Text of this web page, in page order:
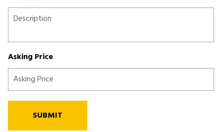
Asking Price
SUBMIT